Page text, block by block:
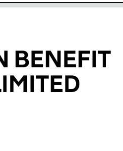
BENEFIT